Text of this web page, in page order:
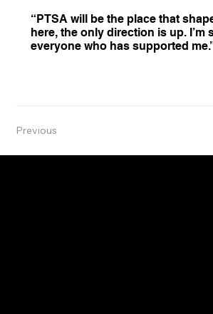
“PTSA will be the place that
here, the only direction is up. I’m
everyone who has supported
Previous